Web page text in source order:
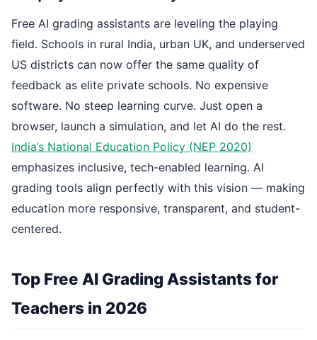
Free AI grading assistants are leveling the playing
field. Schools in rural India, urban UK, and underserved
US districts can now offer the same quality of
feedback as elite private schools. No expensive
software. No steep learning curve. Just open a
browser, launch a simulation, and let AI do the rest.
India’s National Education Policy (NEP 2020)
emphasizes inclusive, tech-enabled learning. AI
grading tools align perfectly with this vision — making
education more responsive, transparent, and student-
centered.
Top Free AI Grading Assistants for
Teachers in 2026